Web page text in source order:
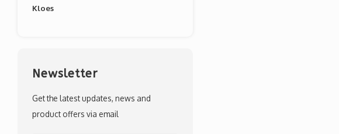
Kloes
Newsletter
Get the latest updates, news and
product offers via email